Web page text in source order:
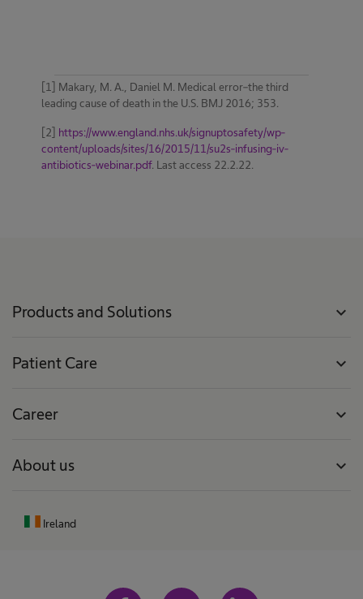
[1] Makary, M. A., Daniel M. Medical error–the third
leading cause of death in the U.S. BMJ 2016; 353.
[2] https://www.england.nhs.uk/signuptosafety/wp-
content/uploads/sites/16/2015/11/su2s-infusing-iv-
antibiotics-webinar.pdf. Last access 22.2.22.
Products and Solutions expand_more
Patient Care expand_more
Career expand_more
About us expand_more
Ireland